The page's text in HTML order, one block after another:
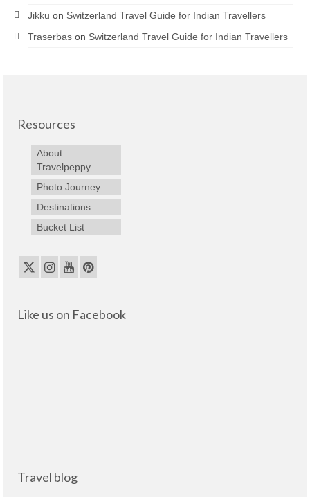
Jikku on Switzerland Travel Guide for Indian Travellers
Traserbas on Switzerland Travel Guide for Indian Travellers
Resources
About
Travelpeppy
Photo Journey
Destinations
Bucket List
Like us on Facebook
Travel blog